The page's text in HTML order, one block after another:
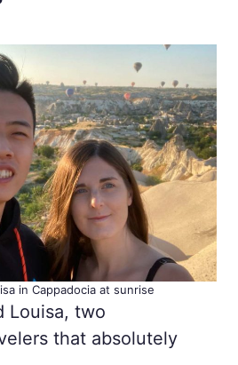
in Cappadocia at sunrise
Louisa, two
that absolutely